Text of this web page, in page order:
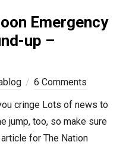
Emergency
up –
6 Comments
cringe Lots of news to
jump, too, so make sure
for The Nation